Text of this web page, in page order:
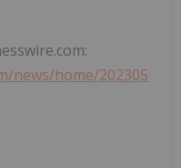
news/home/202305